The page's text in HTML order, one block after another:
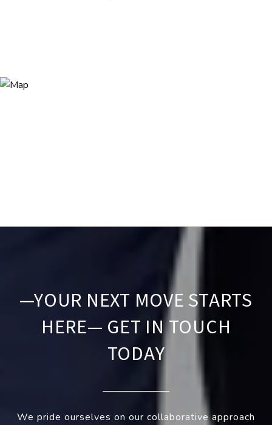
—YOUR NEXT MOVE STARTS
HERE— GET IN TOUCH
TODAY
We pride ourselves on our collaborative approach